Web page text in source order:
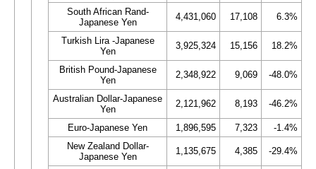
South African Rand-
Japanese Yen
4,431,060 17,108 6.3%
Turkish Lira -Japanese
Yen
3,925,324 15,156 18.2%
British Pound-Japanese
Yen
2,348,922 9,069 -48.0%
Australian Dollar-Japanese
Yen
2,121,962 8,193 -46.2%
Euro-Japanese Yen 1,896,595 7,323
-1.4%
New Zealand Dollar-
Japanese Yen
1,135,675 4,385 -29.4%